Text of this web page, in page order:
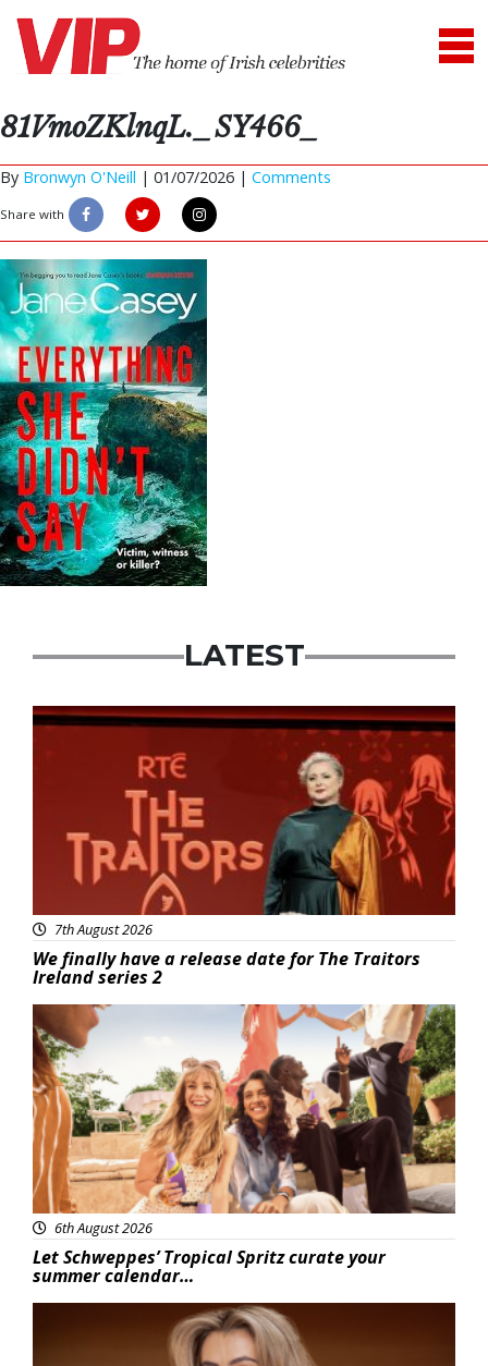
81VmoZKlnqL._SY466_
By Bronwyn O'Neill | 01/07/2026 | Comments
Share with
LATEST
News
7th August 2026
We finally have a release date for The Traitors
Ireland series 2
Advertisement
6th August 2026
Let Schweppes’ Tropical Spritz curate your
summer calendar…